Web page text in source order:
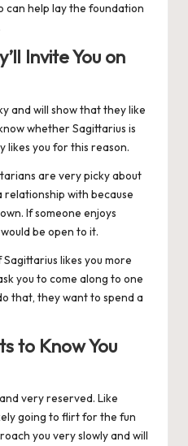
can help lay the foundation
Invite You on
and will show that they like
whether Sagittarius is
likes you for this reason.
are very picky about
with because
If someone enjoys
be open to it.
likes you more
you to come along to one
that, they want to spend a
to Know You
very reserved. Like
going to flirt for the fun
you very slowly and will